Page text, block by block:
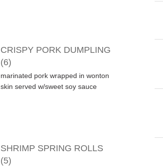
CRISPY PORK DUMPLING
(6)
marinated pork wrapped in wonton
skin served w/sweet soy sauce
SHRIMP SPRING ROLLS
(5)